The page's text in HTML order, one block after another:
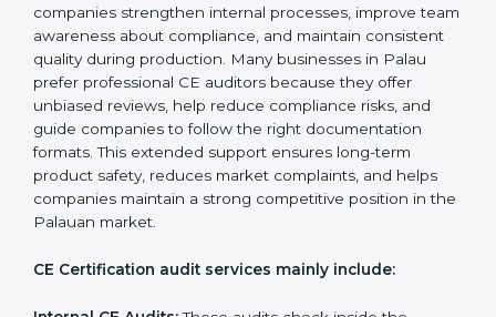
because these audits provide complete, clear, and
professional evaluations with practical suggestions for
improvement. These audits not only help companies
get ready for CE marking but also make sure they
continue following all EU requirements throughout the
entire product life cycle. CE audits help companies
check if their products follow the correct EU directives,
identify safety issues, and ensure that the product
remains compliant with Palauan laws even after
awareness about compliance, and maintain consistent